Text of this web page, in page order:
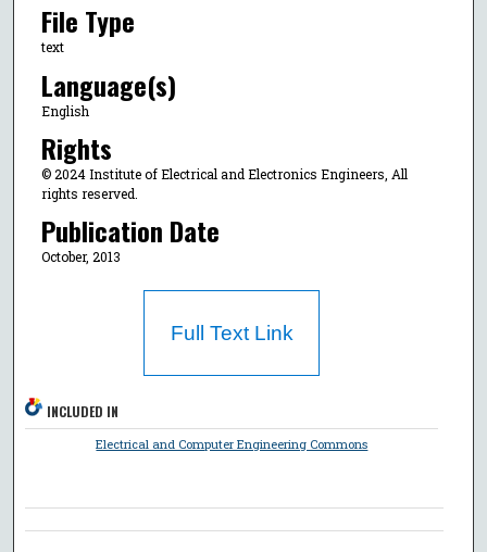
File Type
text
Language(s)
English
Rights
© 2024 Institute of Electrical and Electronics Engineers, All
rights reserved.
Publication Date
October, 2013
Full Text Link
INCLUDED IN
Electrical and Computer Engineering Commons